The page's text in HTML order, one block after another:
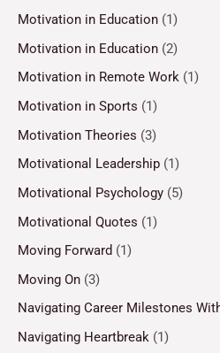
Motivation in Education (1)
Motivation in Education (2)
Motivation in Remote Work (1)
Motivation in Sports (1)
Motivation Theories (3)
Motivational Leadership (1)
Motivational Psychology (5)
Motivational Quotes (1)
Moving Forward (1)
Moving On (3)
Navigating Career Milestones
Navigating Heartbreak (1)